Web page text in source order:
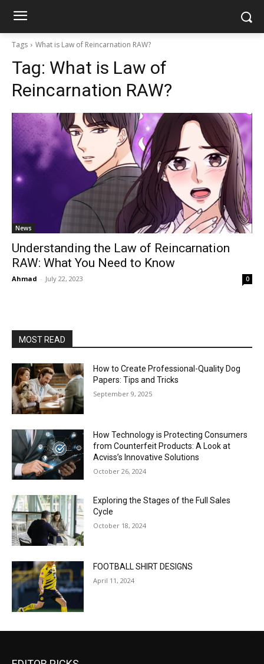
Tags What is Law of Reincarnation RAW?
Tag: What is Law of
Reincarnation RAW?
News
Understanding the Law of Reincarnation
RAW: What You Need to Know
Ahmad - July 22, 2023 0
MOST READ
How to Create Professional-Quality Dog
Papers: Tips and Tricks
September 9, 2025
How Technology is Protecting Consumers
from Counterfeit Products: A Look at
Acviss’s Innovative Solutions
October 26, 2024
Exploring the Stages of the Full Sales
Cycle
October 18, 2024
FOOTBALL SHIRT DESIGNS
April 11, 2024